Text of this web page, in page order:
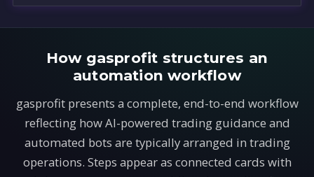
How gasprofit structures an
automation workflow
gasprofit presents a complete, end-to-end workflow
reflecting how AI-powered trading guidance and
automated bots are typically arranged in trading
operations. Steps appear as connected cards with